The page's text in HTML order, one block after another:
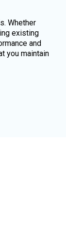
Whether
existing
and
you maintain